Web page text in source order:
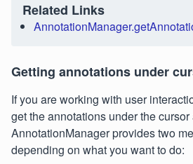
Related Links
Getting annotations under
If you are working with user
get the annotations under the
AnnotationManager provides two
depending on what you want to do: